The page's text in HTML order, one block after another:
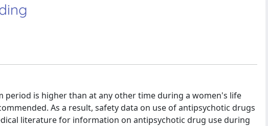
is higher than at any other time during a women's life
As a result, safety data on use of antipsychotic drugs
literature for information on antipsychotic drug use during